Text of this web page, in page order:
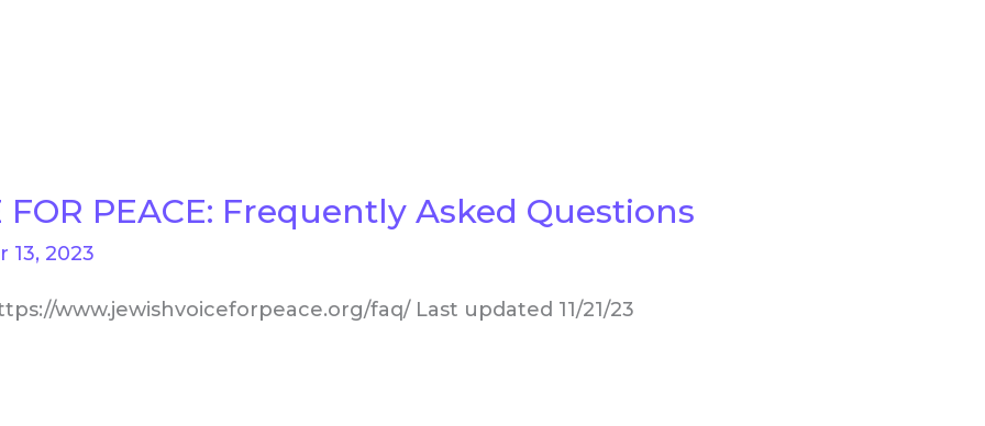
FOR PEACE: Frequently Asked Questions
13, 2023
www.jewishvoiceforpeace.org/faq/ Last updated 11/21/23